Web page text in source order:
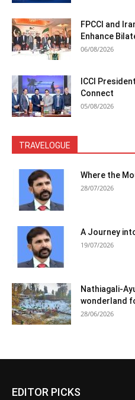
FPCCI and
Enhance
06/08/2026
ICCI
Connect
05/08/2026
TRAVELOGUE
Where the
28/07/2026
A Journey
19/07/2026
Nathiagali-
wonderland
28/06/2026
EDITOR PICKS